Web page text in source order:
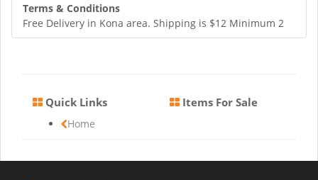
Terms & Conditions
Free Delivery in Kona area. Shipping is $12 Minimum 2
Quick Links
Home
Items For Sale